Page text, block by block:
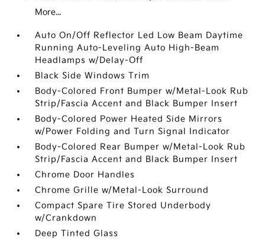
More...
Auto On/Off Reflector Led Low Beam Daytime
Running Auto-Leveling Auto High-Beam
Headlamps w/Delay-Off
Black Side Windows Trim
Body-Colored Front Bumper w/Metal-Look Rub
Strip/Fascia Accent and Black Bumper Insert
Body-Colored Power Heated Side Mirrors
w/Power Folding and Turn Signal Indicator
Body-Colored Rear Bumper w/Metal-Look Rub
Strip/Fascia Accent and Black Bumper Insert
Chrome Door Handles
Chrome Grille w/Metal-Look Surround
Compact Spare Tire Stored Underbody
w/Crankdown
Deep Tinted Glass